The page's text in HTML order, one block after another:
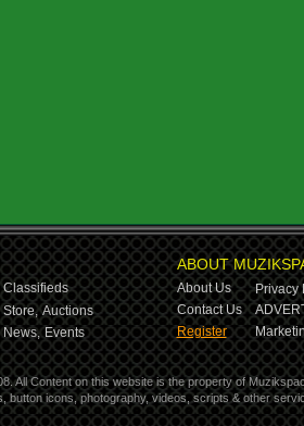
Classifieds
Store, Auctions
News, Events
ABOUT
About Us
Privacy
Contact Us
Register
All Content on this website is the property of
button icons, photography, videos, scripts & other